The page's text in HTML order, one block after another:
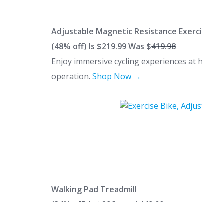
Adjustable Magnetic Resistance
(48% off) Is $219.99 Was $419.98
Enjoy immersive cycling experiences
operation. Shop Now →
Walking Pad Treadmill